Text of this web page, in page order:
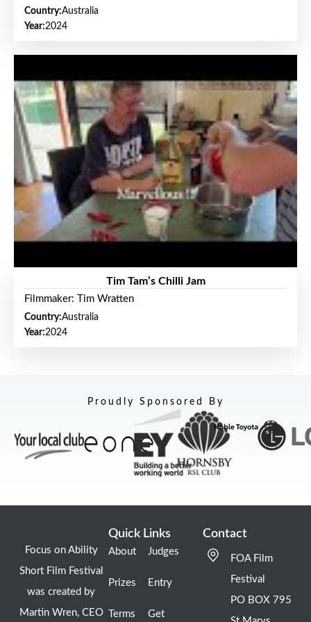
Country:Australia
Year:2024
Tim Tam’s Chilli Jam
Filmmaker: Tim Wratten
Country:Australia
Year:2024
Proudly Sponsored By
Focus on Ability
Short Film Festival
was created by
Martin Wren, CEO
Quick Links
About
Prizes
Terms
Judges
Entry
Get
Contact
FOA Film
Festival
PO BOX 795